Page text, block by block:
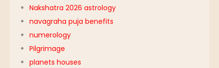
Nakshatra 2026 astrology
navagraha puja benefits
numerology
Pilgrimage
planets houses